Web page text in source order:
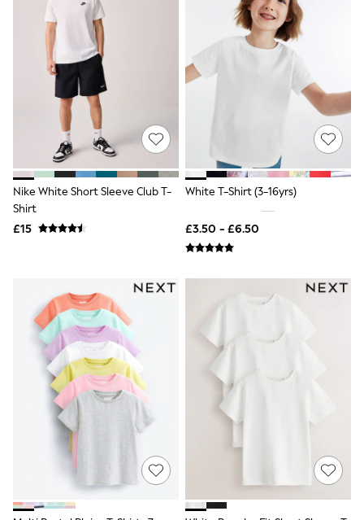
Holiday Shop
All Footwear
New In Footwear
Sandals & Wedges
Ballet Pumps
Heeled Sandals
Heels
Trainers
Loafers
Shoes
Boots
Bras
Shapewear
Socks & Tights
Short Pyjamas
Dressing Gowns
Slippers
New In Dresses
Wedding Guest Dresses
Summer Dresses
Occasion Dresses
Maxi Dresses
Midi Dresses
Mini Dresses
Petite Dresses
Workwear Dresses
Linen Dresses
Denim Dresses
Race Day Dresses
Nike White Short Sleeve Club T-
Shirt
£15
White T-Shirt (3-16yrs)
£3.50 - £6.50